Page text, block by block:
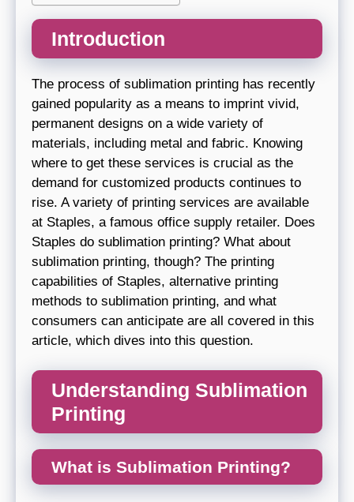
Introduction
The process of sublimation printing has recently
gained popularity as a means to imprint vivid,
permanent designs on a wide variety of
materials, including metal and fabric. Knowing
where to get these services is crucial as the
demand for customized products continues to
rise. A variety of printing services are available
at Staples, a famous office supply retailer. Does
Staples do sublimation printing? What about
sublimation printing, though? The printing
capabilities of Staples, alternative printing
methods to sublimation printing, and what
consumers can anticipate are all covered in this
article, which dives into this question.
Understanding Sublimation
Printing
What is Sublimation Printing?